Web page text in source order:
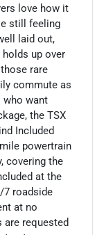
love how it
still feeling
laid out,
up over
rare
commute as
who want
the TSX
Included
powertrain
covering the
at the
7 roadside
at no
requested